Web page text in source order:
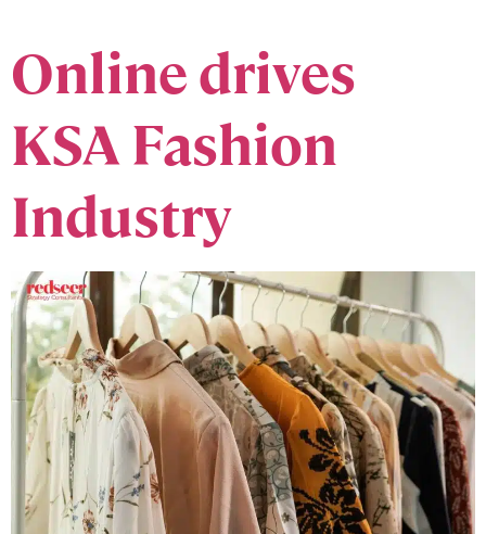
Online drives
KSA Fashion
Industry